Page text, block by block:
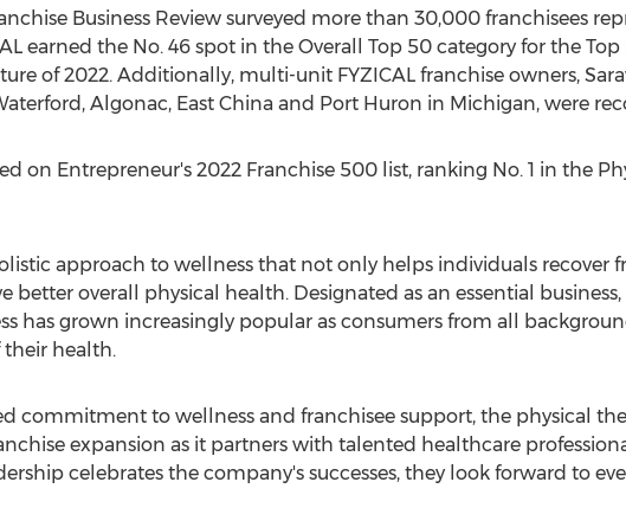
Business Review surveyed more than 30,000 franchisees
earned the No. 46 spot in the Overall Top 50 category for the
of 2022. Additionally, multi-unit FYZICAL franchise owners,
Algonac, East China and Port Huron in Michigan, were
on Entrepreneur's 2022 Franchise 500 list, ranking No. 1 in the
approach to wellness that not only helps individuals recover
better overall physical health. Designated as an essential
has grown increasingly popular as consumers from all
their health.
commitment to wellness and franchisee support, the physical
expansion as it partners with talented healthcare
celebrates the company's successes, they look forward to